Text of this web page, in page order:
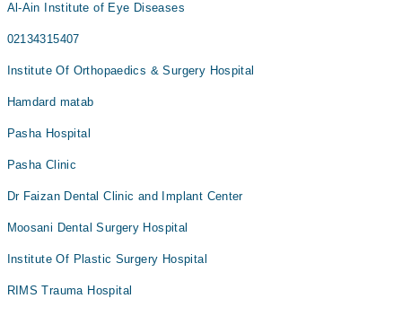
Al-Ain Institute of Eye Diseases
02134315407
Institute Of Orthopaedics & Surgery Hospital
Hamdard matab
Pasha Hospital
Pasha Clinic
Dr Faizan Dental Clinic and Implant Center
Moosani Dental Surgery Hospital
Institute Of Plastic Surgery Hospital
RIMS Trauma Hospital